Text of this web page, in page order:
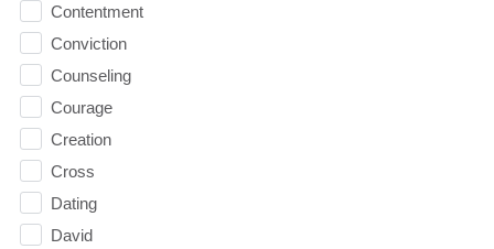
Contentment
Conviction
Counseling
Courage
Creation
Cross
Dating
David